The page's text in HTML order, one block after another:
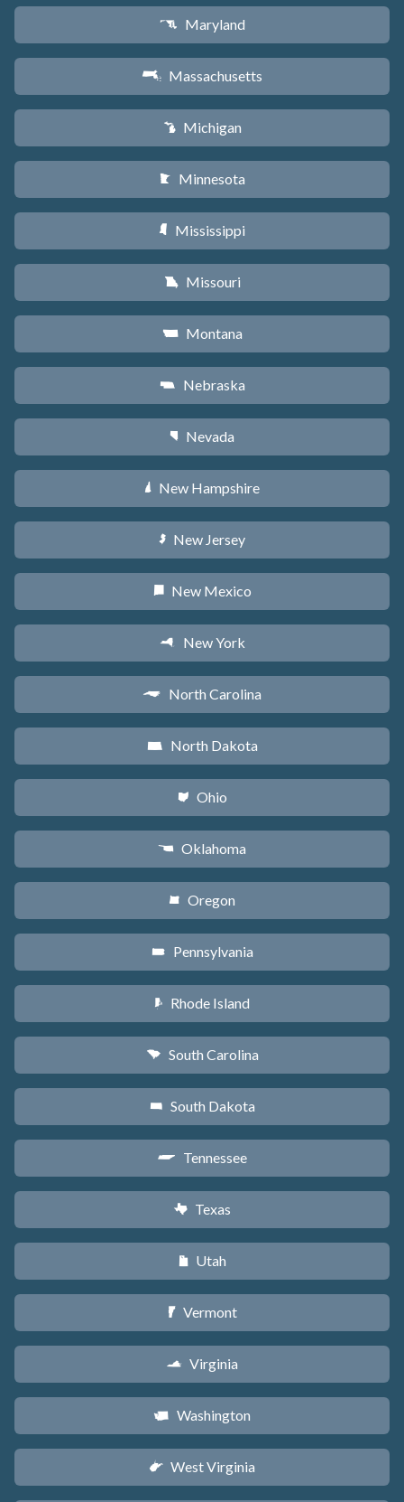
T Maryland
S Massachusetts
V Michigan
W Minnesota
Y Mississippi
X Missouri
Z Montana
c Nebraska
g Nevada
d New Hampshire
e New Jersey
f New Mexico
h New York
a North Carolina
b North Dakota
i Ohio
j Oklahoma
k Oregon
l Pennsylvania
m Rhode Island
n South Carolina
o South Dakota
p Tennessee
q Texas
r Utah
t Vermont
s Virginia
u Washington
w West Virginia